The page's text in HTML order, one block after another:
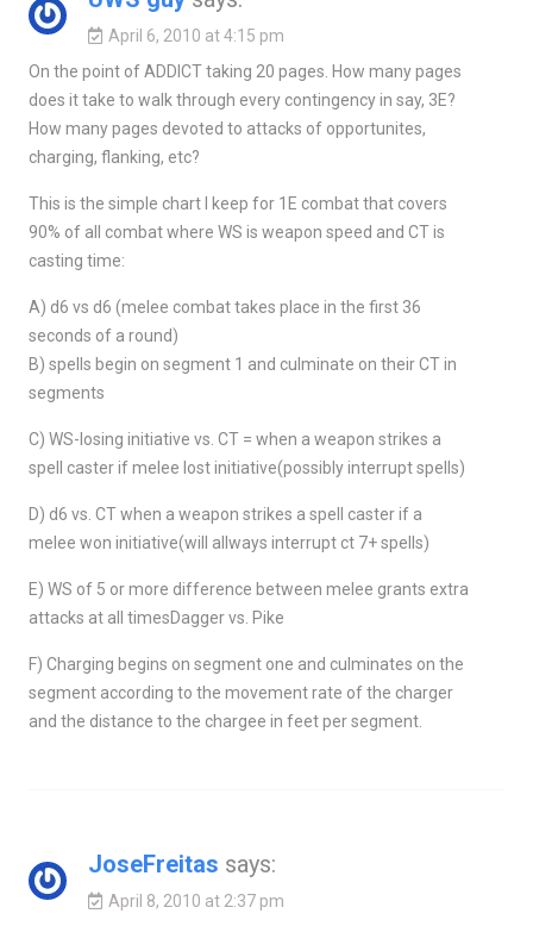
April 6, 2010 at 4:15 pm
On the point of ADDICT taking 20 pages. How many pages
does it take to walk through every contingency in say, 3E?
How many pages devoted to attacks of opportunites,
charging, flanking, etc?
This is the simple chart I keep for 1E combat that covers
90% of all combat where WS is weapon speed and CT is
casting time:
A) d6 vs d6 (melee combat takes place in the first 36
seconds of a round)
B) spells begin on segment 1 and culminate on their CT in
segments
C) WS-losing initiative vs. CT = when a weapon strikes a
spell caster if melee lost initiative(possibly interrupt spells)
D) d6 vs. CT when a weapon strikes a spell caster if a
melee won initiative(will allways interrupt ct 7+ spells)
E) WS of 5 or more difference between melee grants extra
attacks at all timesDagger vs. Pike
F) Charging begins on segment one and culminates on the
segment according to the movement rate of the charger
and the distance to the chargee in feet per segment.
JoseFreitas says:
April 8, 2010 at 2:37 pm